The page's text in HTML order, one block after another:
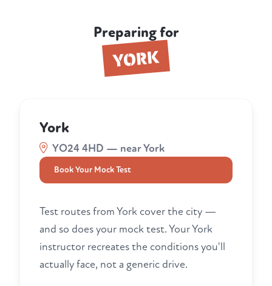
Preparing for
YORK
York
YO24 4HD — near York
Book Your Mock Test
Test routes from York cover the city —
and so does your mock test. Your York
instructor recreates the conditions you'll
actually face, not a generic drive.